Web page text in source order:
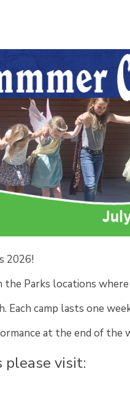
2026!
Parks locations
camp lasts one
at the end of the
visit: